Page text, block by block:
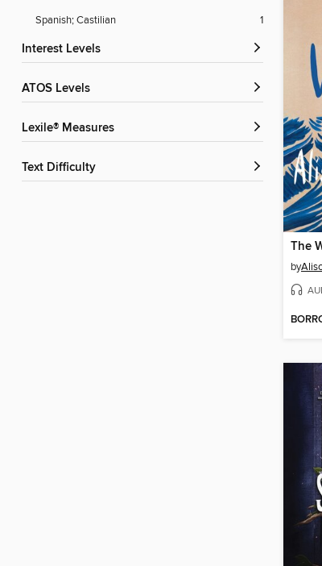
Spanish; Castilian
1
Interest Levels
ATOS Levels
Lexile® Measures
Text Difficulty
The
by